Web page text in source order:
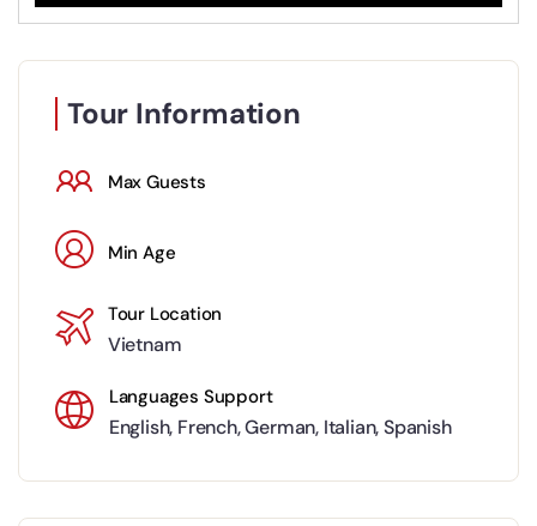
Tour Information
Max Guests
Min Age
Tour Location
Vietnam
Languages Support
English, French,German, Italian,Spanish